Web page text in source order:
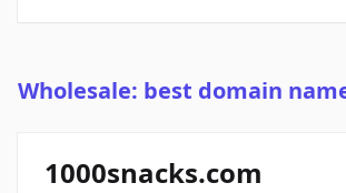
Wholesale: best domain
1000snacks.com